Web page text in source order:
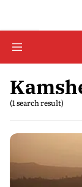
(1 search result)